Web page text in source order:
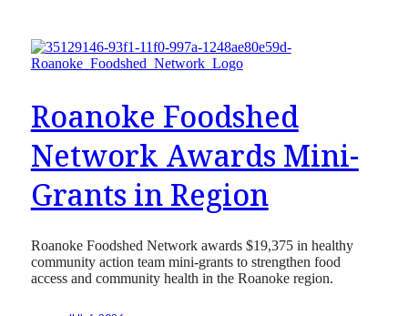
Roanoke Foodshed
Network Awards Mini-
Grants in Region
Roanoke Foodshed Network awards $19,375 in healthy
community action team mini-grants to strengthen food
access and community health in the Roanoke region.